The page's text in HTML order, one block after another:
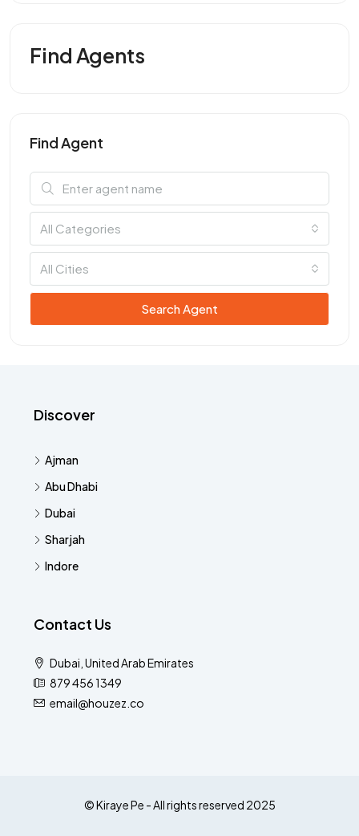
Find Agents
Find Agent
All Categories
All Cities
Search Agent
Discover
Ajman
Abu Dhabi
Dubai
Sharjah
Indore
Contact Us
Dubai, United Arab Emirates
879 456 1349
email@houzez.co
© Kiraye Pe - All rights reserved 2025